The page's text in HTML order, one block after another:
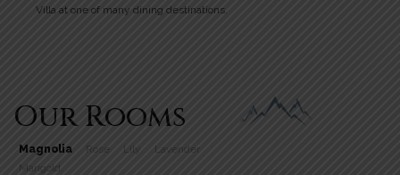
Villa at one of many dining destinations.
Our Rooms
Magnolia Rose Lily
Lavender
Marigold